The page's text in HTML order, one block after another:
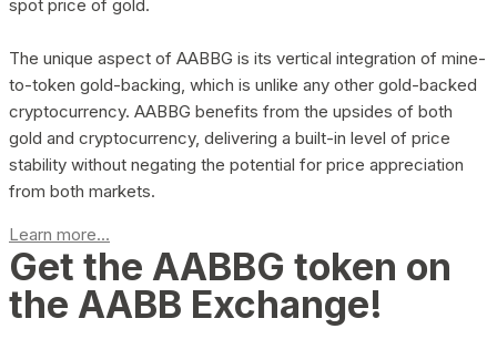
spot price of gold.
The unique aspect of AABBG is its vertical integration of mine-
to-token gold-backing, which is unlike any other gold-backed
cryptocurrency. AABBG benefits from the upsides of both
gold and cryptocurrency, delivering a built-in level of price
stability without negating the potential for price appreciation
from both markets.
Learn more...
Get the AABBG token on
the AABB Exchange!